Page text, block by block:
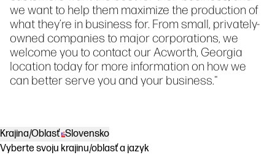
we want to help them maximize the production of
what they’re in business for. From small, privately-
owned companies to major corporations, we
welcome you to contact our Acworth, Georgia
location today for more information on how we
can better serve you and your business."
Krajina/Oblasť Slovensko
Vyberte svoju krajinu/oblasť a jazyk